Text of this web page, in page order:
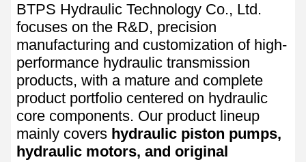
BTPS Hydraulic Technology Co., Ltd.
focuses on the R&D, precision
manufacturing and customization of high-
performance hydraulic transmission
products, with a mature and complete
product portfolio centered on hydraulic
core components. Our product lineup
mainly covers hydraulic piston pumps,
hydraulic motors, and original